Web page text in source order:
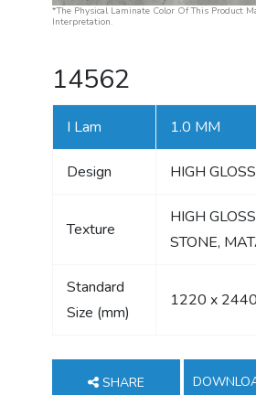
*The Physical Laminate Color Of This Product
Interpretation.
14562
I Lam 1.0 MM
Design HIGH
Texture
HIGH
STONE,
Standard
Size (mm)
1220 x
SHARE